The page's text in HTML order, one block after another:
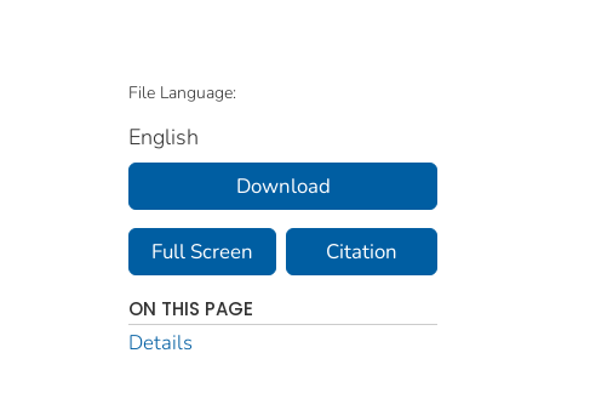
File Language:
English
Download
Full Screen Citation
ON THIS PAGE
Details